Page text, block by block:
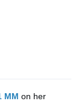
MM on her